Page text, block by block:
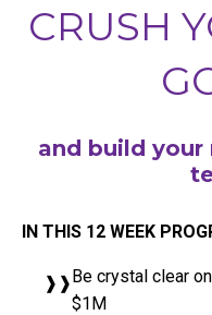
CRUSH
and build your
IN THIS 12 WEEK
Be crystal clear
$1M